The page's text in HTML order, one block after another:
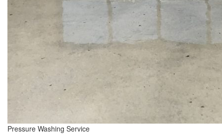
Pressure Washing Service